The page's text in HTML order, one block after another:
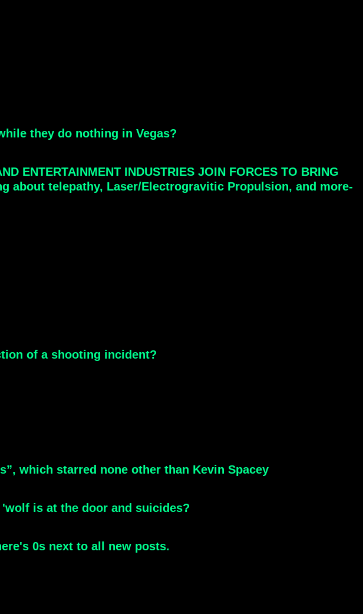
they do nothing in Vegas?
ENTERTAINMENT INDUSTRIES JOIN FORCES TO BRING
about telepathy, Laser/Electrogravitic Propulsion, and more-
of a shooting incident?
which starred none other than Kevin Spacey
is at the door and suicides?
0s next to all new posts.